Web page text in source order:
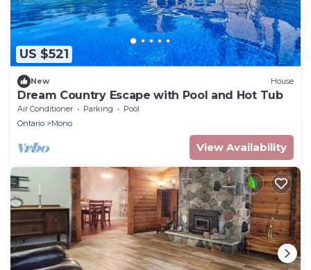
US $521
New House
Dream Country Escape with Pool and Hot Tub
Air Conditioner Parking
Pool
Ontario
Mono
View Availability